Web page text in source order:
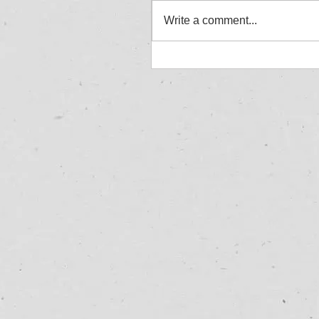
Jordan Aylward -
27/07/25
Write a comment...